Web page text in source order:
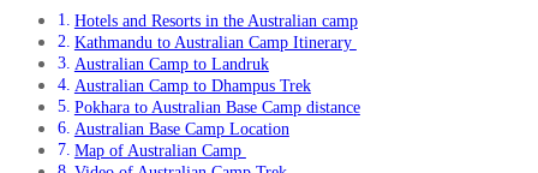
Hotels and Resorts in the Australian camp
Kathmandu to Australian Camp Itinerary
Australian Camp to Landruk
Australian Camp to Dhampus Trek
Pokhara to Australian Base Camp distance
Australian Base Camp Location
Map of Australian Camp